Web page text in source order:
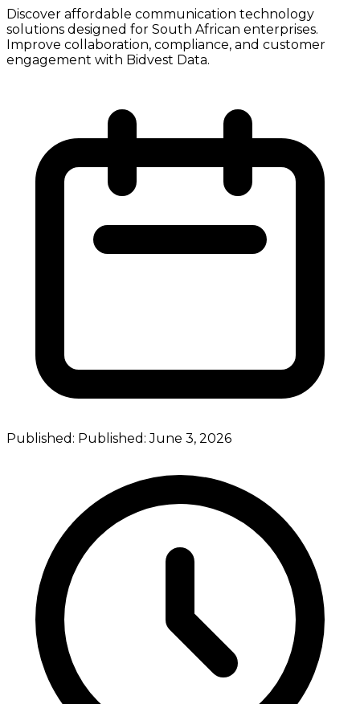
Discover affordable communication technology
solutions designed for South African enterprises.
Improve collaboration, compliance, and customer
engagement with Bidvest Data.
Published: Published:June 3, 2026